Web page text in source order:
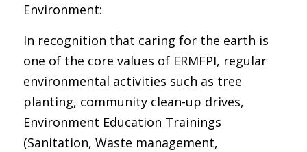
Environment:
In recognition that caring for the earth is
one of the core values of ERMFPI, regular
environmental activities such as tree
planting, community clean-up drives,
Environment Education Trainings
(Sanitation, Waste management,